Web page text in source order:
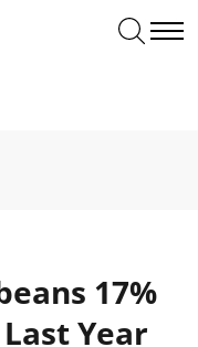
17%
Year